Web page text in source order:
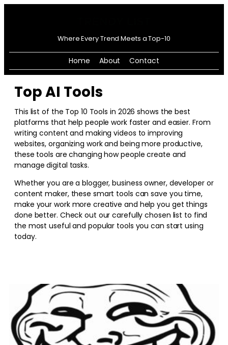
Where Every Trend Meets a Top-10
Home About Contact
Top AI Tools
This list of the Top 10 Tools in 2026 shows the best
platforms that help people work faster and easier. From
writing content and making videos to improving
websites, organizing work and being more productive,
these tools are changing how people create and
manage digital tasks.
Whether you are a blogger, business owner, developer or
content maker, these smart tools can save you time,
make your work more creative and help you get things
done better. Check out our carefully chosen list to find
the most useful and popular tools you can start using
today.